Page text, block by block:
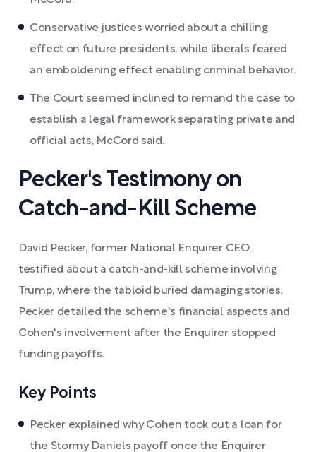
Conservative justices worried about a chilling
effect on future presidents, while liberals feared
an emboldening effect enabling criminal behavior.
The Court seemed inclined to remand the case to
establish a legal framework separating private and
official acts, McCord said.
Pecker's Testimony on
Catch-and-Kill Scheme
David Pecker, former National Enquirer CEO,
testified about a catch-and-kill scheme involving
Trump, where the tabloid buried damaging stories.
Pecker detailed the scheme's financial aspects and
Cohen's involvement after the Enquirer stopped
funding payoffs.
Key Points
Pecker explained why Cohen took out a loan for
the Stormy Daniels payoff once the Enquirer